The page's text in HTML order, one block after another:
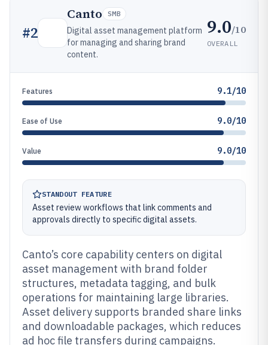
#2
Canto SMB
Digital asset management platform
for managing and sharing brand
content.
9.0/10
OVERALL
Features 9.1/10
Ease of Use 9.0/10
Value 9.0/10
STANDOUT FEATURE
Asset review workflows that link comments and
approvals directly to specific digital assets.
Canto’s core capability centers on digital
asset management with brand folder
structures, metadata tagging, and bulk
operations for maintaining large libraries.
Asset delivery supports branded share links
and downloadable packages, which reduces
ad hoc file transfers during campaigns.